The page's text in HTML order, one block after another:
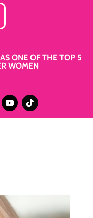
ONE OF THE TOP 5
WOMEN